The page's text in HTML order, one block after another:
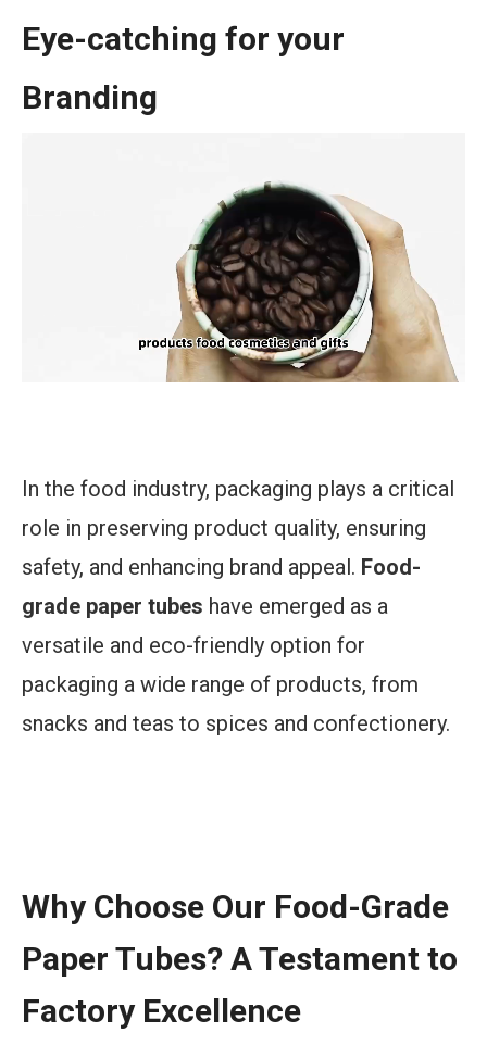
Eye-catching for your
Branding
In the food industry, packaging plays a critical
role in preserving product quality, ensuring
safety, and enhancing brand appeal. Food-
grade paper tubes have emerged as a
versatile and eco-friendly option for
packaging a wide range of products, from
snacks and teas to spices and confectionery.
Why Choose Our Food-Grade
Paper Tubes? A Testament to
Factory Excellence